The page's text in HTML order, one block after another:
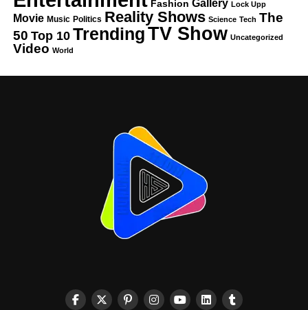
Fashion Gallery Lock Upp
Movie Music Politics Reality Shows Science Tech The
50 Top 10 TrendingTV Show Uncategorized
Video World